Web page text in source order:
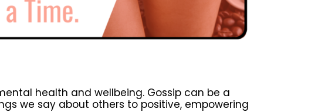
health and wellbeing. Gossip can be a
we say about others to positive, empowering